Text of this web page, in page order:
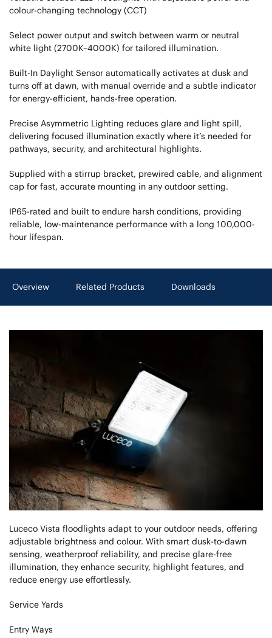
colour-changing technology (CCT)
Select power output and switch between warm or neutral
white light (2700K–4000K) for tailored illumination.
Built-In Daylight Sensor automatically activates at dusk and
turns off at dawn, with manual override and a subtle indicator
for energy-efficient, hands-free operation.
Precise Asymmetric Lighting reduces glare and light spill,
delivering focused illumination exactly where it’s needed for
pathways, security, and architectural highlights.
Supplied with a stirrup bracket, prewired cable, and alignment
cap for fast, accurate mounting in any outdoor setting.
IP65-rated and built to endure harsh conditions, providing
reliable, low-maintenance performance with a long 100,000-
hour lifespan.
Overview Related Products Downloads
Luceco Vista floodlights adapt to your outdoor needs, offering
adjustable brightness and colour. With smart dusk-to-dawn
sensing, weatherproof reliability, and precise glare-free
illumination, they enhance security, highlight features, and
reduce energy use effortlessly.
Service Yards
Entry Ways